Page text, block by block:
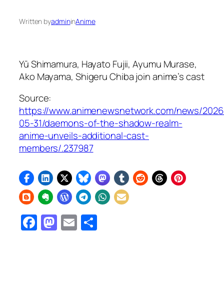
Written byadmininAnime
Yū Shimamura, Hayato Fujii, Ayumu Murase,
Ako Mayama, Shigeru Chiba join anime’s cast
Source:
https://www.animenewsnetwork.com/news/
05-31/daemons-of-the-shadow-realm-
anime-unveils-additional-cast-
members/.237987
Facebook
Mastodon
Email